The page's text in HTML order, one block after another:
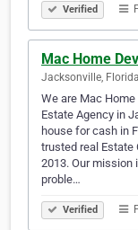
Verified
Mac Home
Jacksonville,
We are Mac
Estate Agency in
house for cash in
trusted real Estate
2013. Our mission
proble…
Verified